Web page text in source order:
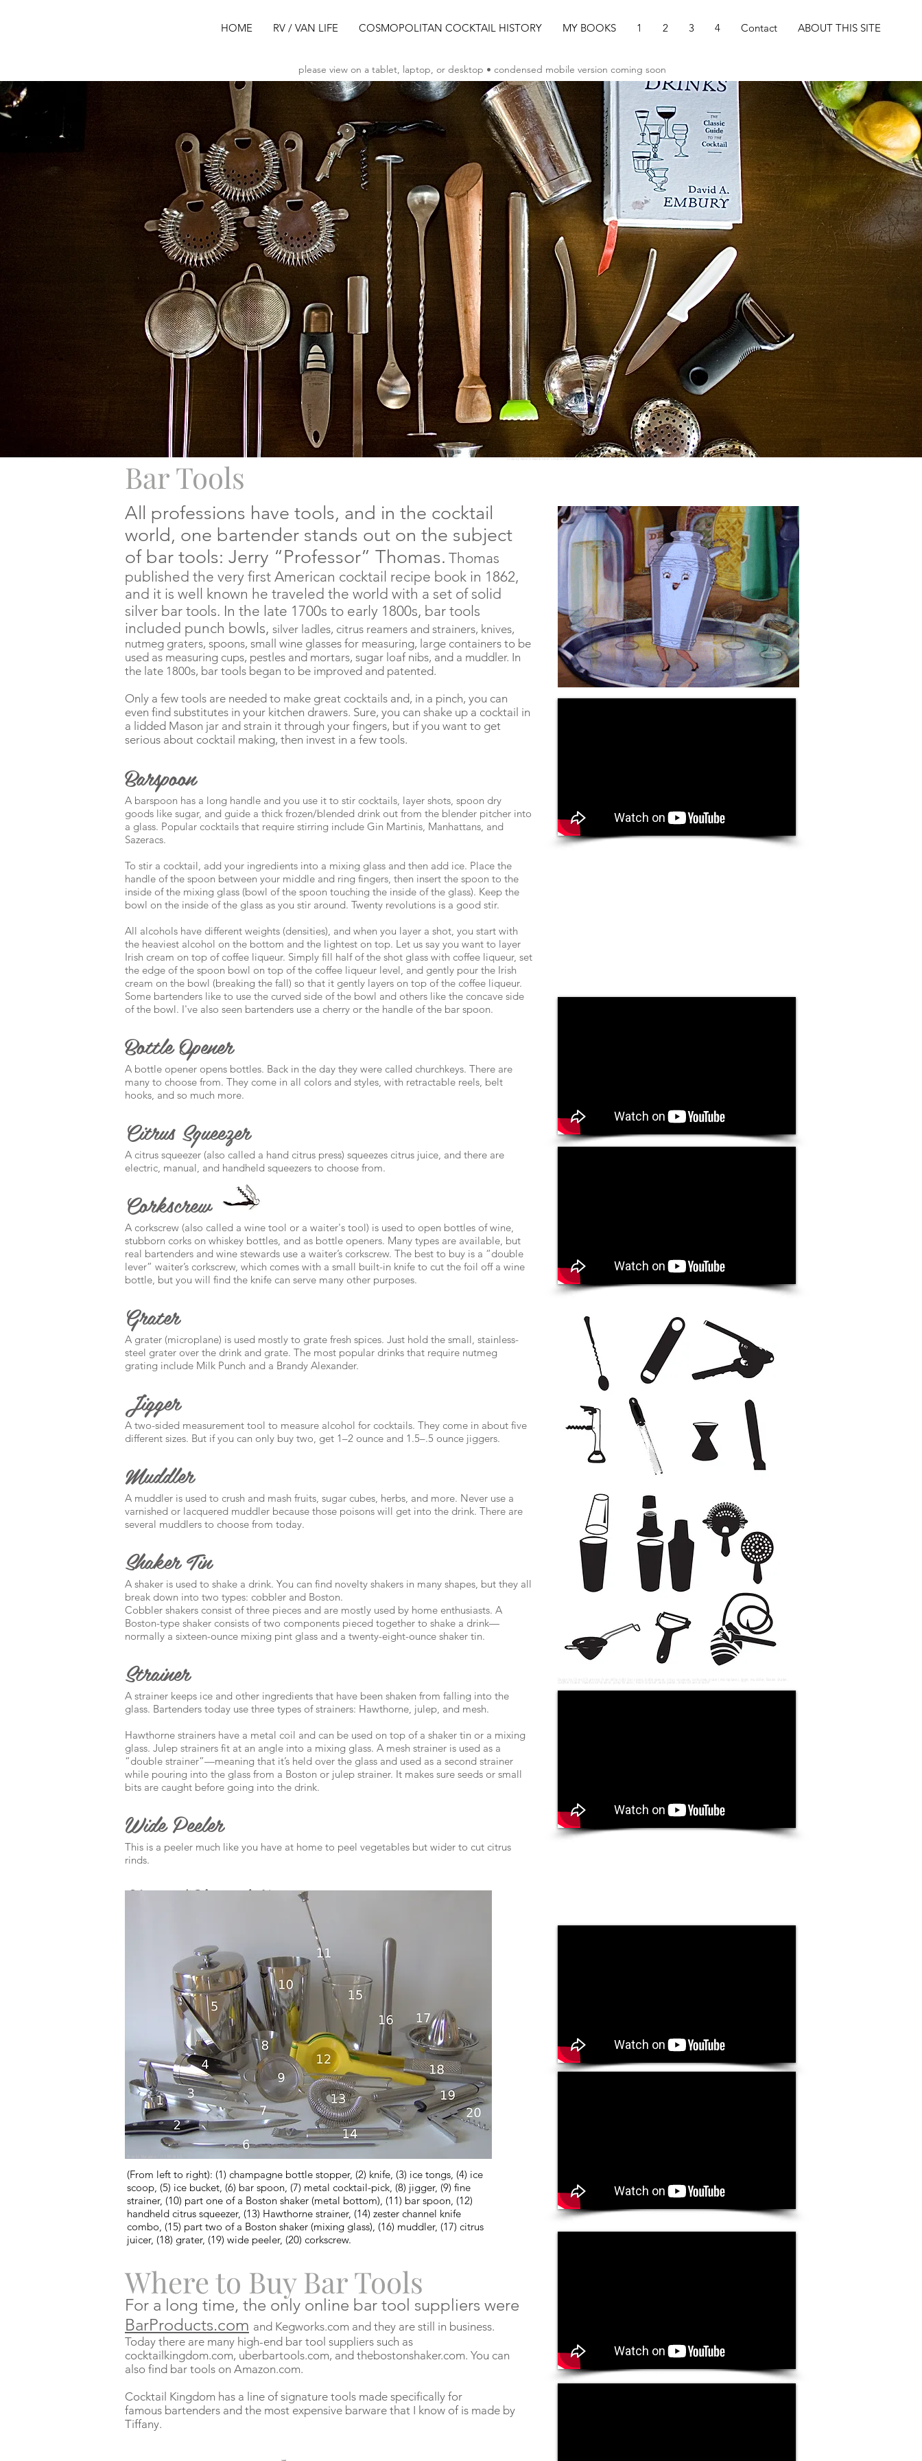
HOME RV / VAN LIFE COSMOPOLITAN COCKTAIL HISTORY MY BOOKS 1 2 3 4 Contact ABOUT THIS SITE
please view on a tablet, laptop, or desktop • condensed mobile version coming soon
Bar Tools Photo by Kevin O'Mara/Flickr Creative Commons
All professions have tools, and in the cocktail
world, one bartender stands out on the subject
of bar tools: Jerry “Professor” Thomas. Thomas
published the very first American cocktail recipe book in 1862,
and it is well known he traveled the world with a set of solid
silver bar tools. In the late 1700s to early 1800s, bar tools
included punch bowls, silver ladles, citrus reamers and strainers, knives,
nutmeg graters, spoons, small wine glasses for measuring, large containers to be
used as measuring cups, pestles and mortars, sugar loaf nibs, and a muddler. In
the late 1800s, bar tools began to be improved and patented.
Only a few tools are needed to make great cocktails and, in a pinch, you can
even find substitutes in your kitchen drawers. Sure, you can shake up a cocktail in
a lidded Mason jar and strain it through your fingers, but if you want to get
serious about cocktail making, then invest in a few tools.
Barspoon
A barspoon has a long handle and you use it to stir cocktails, layer shots, spoon dry
goods like sugar, and guide a thick frozen/blended drink out from the blender pitcher into
a glass. Popular cocktails that require stirring include Gin Martinis, Manhattans, and
Sazeracs.
To stir a cocktail, add your ingredients into a mixing glass and then add ice. Place the
handle of the spoon between your middle and ring fingers, then insert the spoon to the
inside of the mixing glass (bowl of the spoon touching the inside of the glass). Keep the
bowl on the inside of the glass as you stir around. Twenty revolutions is a good stir.
All alcohols have different weights (densities), and when you layer a shot, you start with
the heaviest alcohol on the bottom and the lightest on top. Let us say you want to layer
Irish cream on top of coffee liqueur. Simply fill half of the shot glass with coffee liqueur, set
the edge of the spoon bowl on top of the coffee liqueur level, and gently pour the Irish
cream on the bowl (breaking the fall) so that it gently layers on top of the coffee liqueur.
Some bartenders like to use the curved side of the bowl and others like the concave side
of the bowl. I've also seen bartenders use a cherry or the handle of the bar spoon.
Bottle Opener
A bottle opener opens bottles. Back in the day they were called churchkeys. There are
many to choose from. They come in all colors and styles, with retractable reels, belt
hooks, and so much more.
Citrus Squeezer
A citrus squeezer (also called a hand citrus press) squeezes citrus juice, and there are
electric, manual, and handheld squeezers to choose from.
Corkscrew
A corkscrew (also called a wine tool or a waiter's tool) is used to open bottles of wine,
stubborn corks on whiskey bottles, and as bottle openers. Many types are available, but
real bartenders and wine stewards use a waiter’s corkscrew. The best to buy is a “double
lever” waiter’s corkscrew, which comes with a small built-in knife to cut the foil off a wine
bottle, but you will find the knife can serve many other purposes.
Grater
A grater (microplane) is used mostly to grate fresh spices. Just hold the small, stainless-
steel grater over the drink and grate. The most popular drinks that require nutmeg
grating include Milk Punch and a Brandy Alexander.
Jigger
A two-sided measurement tool to measure alcohol for cocktails. They come in about five
different sizes. But if you can only buy two, get 1­–2 ounce and 1.5–.5 ounce jiggers.
Muddler
A muddler is used to crush and mash fruits, sugar cubes, herbs, and more. Never use a
varnished or lacquered muddler because those poisons will get into the drink. There are
several muddlers to choose from today.
Shaker Tin
A shaker is used to shake a drink. You can find novelty shakers in many shapes, but they all
break down into two types: cobbler and Boston.
Cobbler shakers consist of three pieces and are mostly used by home enthusiasts. A
Boston-type shaker consists of two components pieced together to shake a drink—
normally a sixteen-ounce mixing pint glass and a twenty-eight-ounce shaker tin.
Strainer
A strainer keeps ice and other ingredients that have been shaken from falling into the
glass. Bartenders today use three types of strainers: Hawthorne, julep, and mesh.
Hawthorne strainers have a metal coil and can be used on top of a shaker tin or a mixing
glass. Julep strainers fit at an angle into a mixing glass. A mesh strainer is used as a
“double strainer”—meaning that it’s held over the glass and used as a second strainer
while pouring into the glass from a Boston or julep strainer. It makes sure seeds or small
bits are caught before going into the drink.
Wide Peeler
This is a peeler much like you have at home to peel vegetables but wider to cut citrus
rinds.
Zester/Channel Knife
(From left to right): (1) champagne bottle stopper, (2) knife, (3) ice tongs, (4) ice
scoop, (5) ice bucket, (6) bar spoon, (7) metal cocktail-pick, (8) jigger, (9) fine
strainer, (10) part one of a Boston shaker (metal bottom), (11) bar spoon, (12)
handheld citrus squeezer, (13) Hawthorne strainer, (14) zester channel knife
combo, (15) part two of a Boston shaker (mixing glass), (16) muddler, (17) citrus
juicer, (18) grater, (19) wide peeler, (20) corkscrew.
Where to Buy Bar Tools
For a long time, the only online bar tool suppliers were
BarProducts.com and Kegworks.com and they are still in business.
Today there are many high-end bar tool suppliers such as
cocktailkingdom.com, uberbartools.com, and thebostonshaker.com. You can
also find bar tools on Amazon.com.
Cocktail Kingdom has a line of signature tools made specifically for
famous bartenders and the most expensive barware that I know of is made by
Tiffany.
Design by Cheryl Charming. From left to right: bar spoon, bottle opener, citrus squeezer, corkscrew, grater (